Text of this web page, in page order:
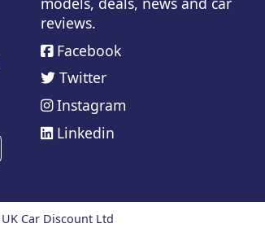
reviews.
Facebook
Twitter
Instagram
Linkedin
Car Discount Ltd